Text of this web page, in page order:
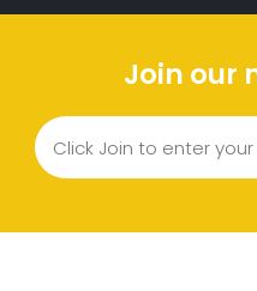
Join our